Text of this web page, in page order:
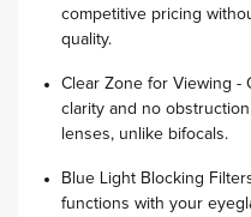
competitive pricing
quality.
Clear Zone for Viewing
clarity and no
lenses, unlike bifocals.
Blue Light Blocking
functions with your